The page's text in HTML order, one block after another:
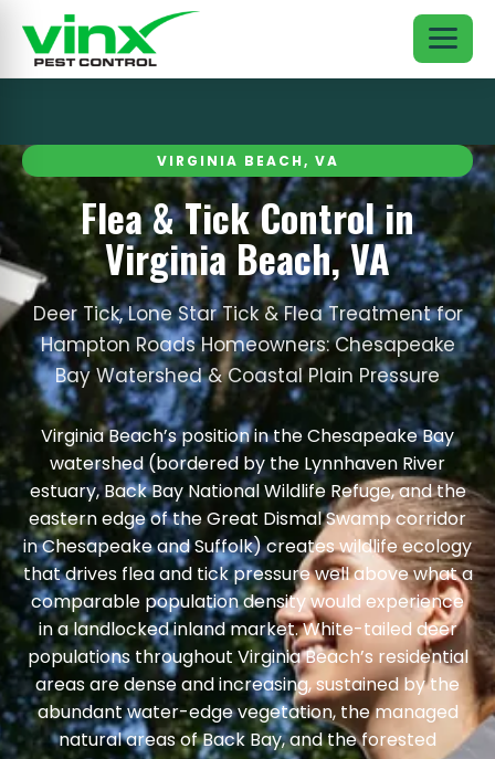
VIRGINIA BEACH, VA
Flea & Tick Control in
Virginia Beach, VA
Deer Tick, Lone Star Tick & Flea Treatment for
Hampton Roads Homeowners: Chesapeake
Bay Watershed & Coastal Plain Pressure
Virginia Beach’s position in the Chesapeake Bay
watershed (bordered by the Lynnhaven River
estuary, Back Bay National Wildlife Refuge, and the
eastern edge of the Great Dismal Swamp corridor
in Chesapeake and Suffolk) creates wildlife ecology
that drives flea and tick pressure well above what a
comparable population density would experience
in a landlocked inland market. White-tailed deer
populations throughout Virginia Beach’s residential
areas are dense and increasing, sustained by the
abundant water-edge vegetation, the managed
natural areas of Back Bay, and the forested